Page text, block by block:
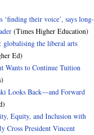
‘finding their voice’, says long-
(Times Higher Education)
globalising the liberal arts
Ed)
Wants to Continue Tuition
Looks Back—and Forward
Equity, and Inclusion with
Cross President Vincent